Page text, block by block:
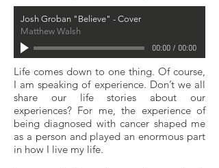
Josh Groban "Believe" - Cover
Matthew Walsh
00:00/ 00:00
Life comes down to one thing. Of course,
I am speaking of experience. Don’t we all
share our life stories about our
experiences? For me, the experience of
being diagnosed with cancer shaped me
as a person and played an enormous part
in how I live my life.